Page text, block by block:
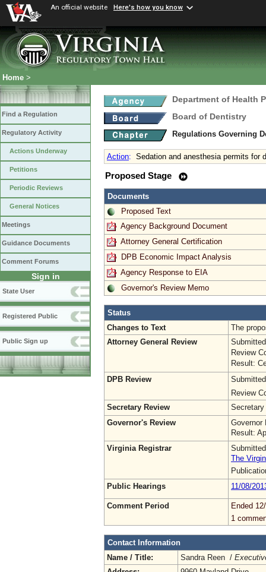
An official website Here's how you know
Home >
Find a Regulation
Regulatory Activity
Actions Underway
Petitions
Periodic Reviews
General Notices
Meetings
Guidance Documents
Comment Forums
Sign in
State User
Registered Public
Public Sign up
Department of Health
Board of Dentistry
Regulations Governing
Action: Sedation and anesthesia permits for
Proposed Stage
Documents
Proposed Text
Agency Background Document
Attorney General Certification
DPB Economic Impact Analysis
Agency Response to EIA
Governor's Review Memo
Status
Changes to Text
The
Attorney General Review
Review
Result:
DPB Review
Review
Secretary Review
Secretary
Governor's Review
Governor
Result:
Virginia Registrar
The
Public Hearings
11/08/
Comment Period
Ended
1
Contact Information
Name / Title:
Sandra Reen /